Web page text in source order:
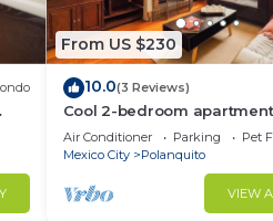
From US $230
10.0(3 Reviews)
Cool 2-bedroom
Polanco, Ciudad de México
Air Conditioner Parking
Pet
Mexico City
Polanquito
VIEW